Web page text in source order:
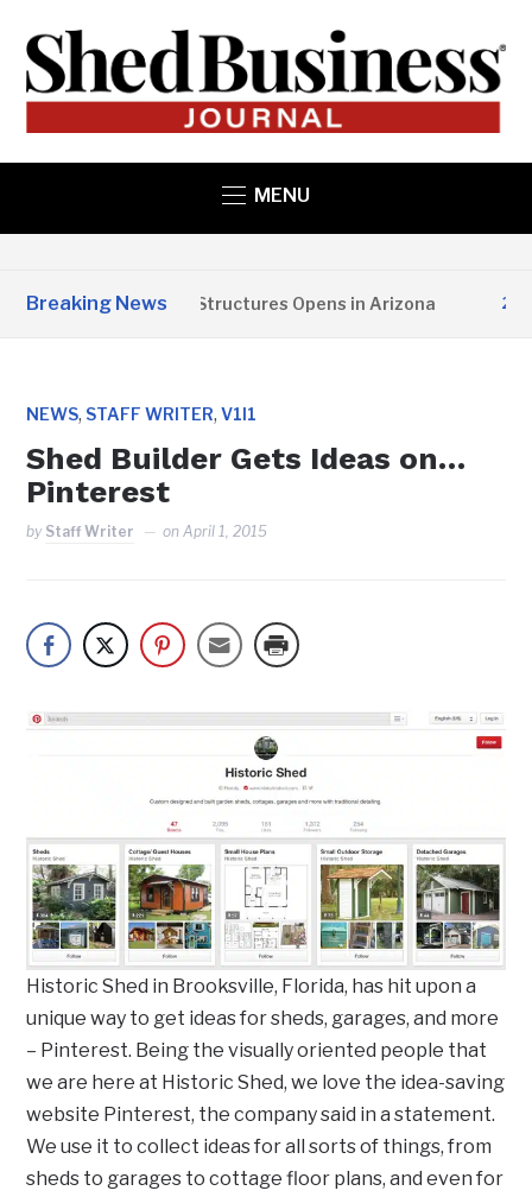
MENU
Breaking News
Copper State Structures Opens in Arizona 2
NEWS, STAFF WRITER,V1I1
Shed Builder Gets Ideas on…
Pinterest
by Staff Writer onApril 1, 2015
Historic Shed in Brooksville, Florida, has hit upon a
unique way to get ideas for sheds, garages, and more
– Pinterest. Being the visually oriented people that
we are here at Historic Shed, we love the idea-saving
website Pinterest, the company said in a statement.
We use it to collect ideas for all sorts of things, from
sheds to garages to cottage floor plans, and even for